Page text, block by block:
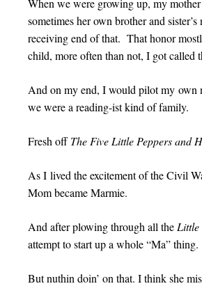
When we were growing up, my
sometimes her own brother and
receiving end of that. That honor
child, more often than not, I got called
And on my end, I would pilot my own
we were a reading-ist kind of family.
Fresh offThe Five Little Peppers and
As I lived the excitement of the Civil
Mom became Marmie.
And after plowing through all the Little
attempt to start up a whole “Ma” thing.
But nuthin doin’ on that. I think she